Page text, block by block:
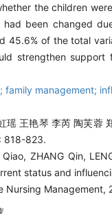
the children
been changed
45.6% of the total
strengthen
family management;
瑶 王艳琴 李芮 陶芙蓉
818-823.
ZHANG Qin,
status and
Nursing